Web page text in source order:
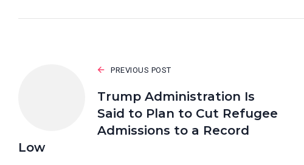
PREVIOUS POST
Trump Administration Is
Said to Plan to Cut Refugee
Admissions to a Record
Low